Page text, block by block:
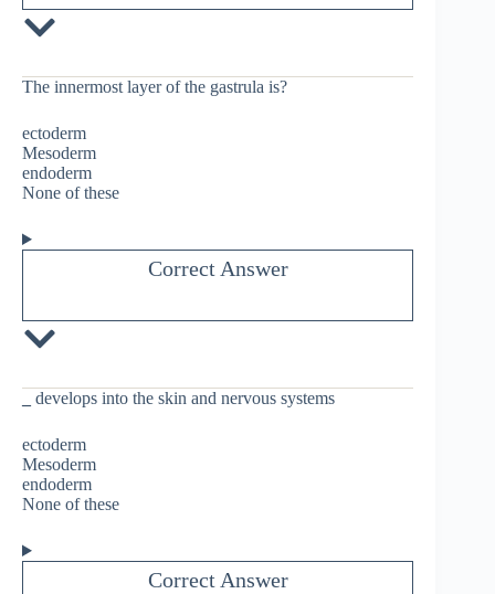
The innermost layer of the gastrula is?
ectoderm
Mesoderm
endoderm
None of these
Correct Answer
develops into the skin and nervous systems
ectoderm
Mesoderm
endoderm
None of these
Correct Answer